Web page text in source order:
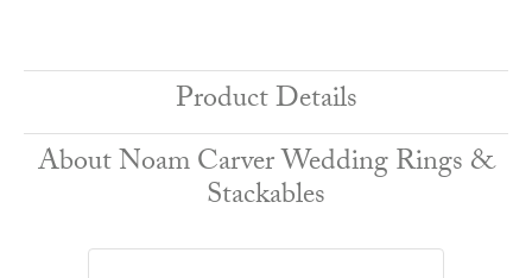
Product Details
About Noam Carver Wedding Rings &
Stackables